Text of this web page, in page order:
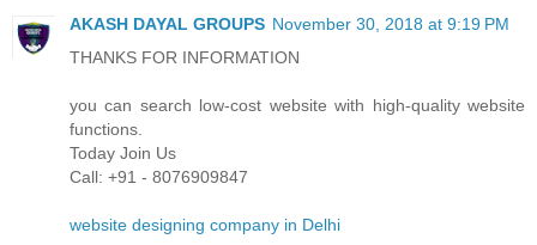
AKASH DAYAL GROUPS November 30, 2018 at 9:19 PM
THANKS FOR INFORMATION
you can search low-cost website with high-quality website
functions.
Today Join Us
Call: +91 - 8076909847
website designing company in Delhi